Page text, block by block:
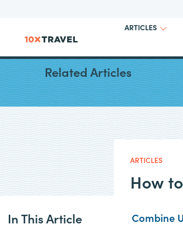
ARTICLES
Related Articles
ARTICLES
How
In This Article Combine